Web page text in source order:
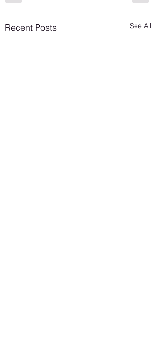
Recent Posts See All